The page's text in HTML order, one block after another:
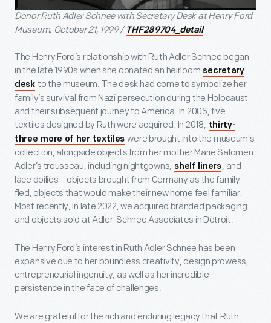
Donor Ruth Adler Schnee with Secretary Desk at Henry Ford
Museum, October 21, 1999 / THF289704_detail
The Henry Ford’s relationship with Ruth Adler Schnee began
in the late 1990s when she donated an heirloom secretary
desk to the museum. The desk had come to symbolize her
family’s survival from Nazi persecution during the Holocaust
and their subsequent journey to America. In 2005, five
textiles designed by Ruth were acquired. In 2018, thirty-
three more of her textiles were brought into the museum’s
collection, alongside objects from her mother Marie Salomen
Adler’s trousseau, including nightgowns, shelf liners, and
lace doilies—objects brought from Germany as the family
fled, objects that would make their new home feel familiar.
Most recently, in late 2022, we acquired branded packaging
and objects sold at Adler-Schnee Associates in Detroit.
The Henry Ford’s interest in Ruth Adler Schnee has been
expansive due to her boundless creativity, design prowess,
entrepreneurial ingenuity, as well as her incredible
persistence in the face of challenges.
We are grateful for the rich and enduring legacy that Ruth